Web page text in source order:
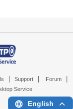
Support Forum
Service
English